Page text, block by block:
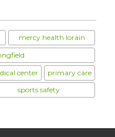
mercy health lorain
center
primary care
sports safety